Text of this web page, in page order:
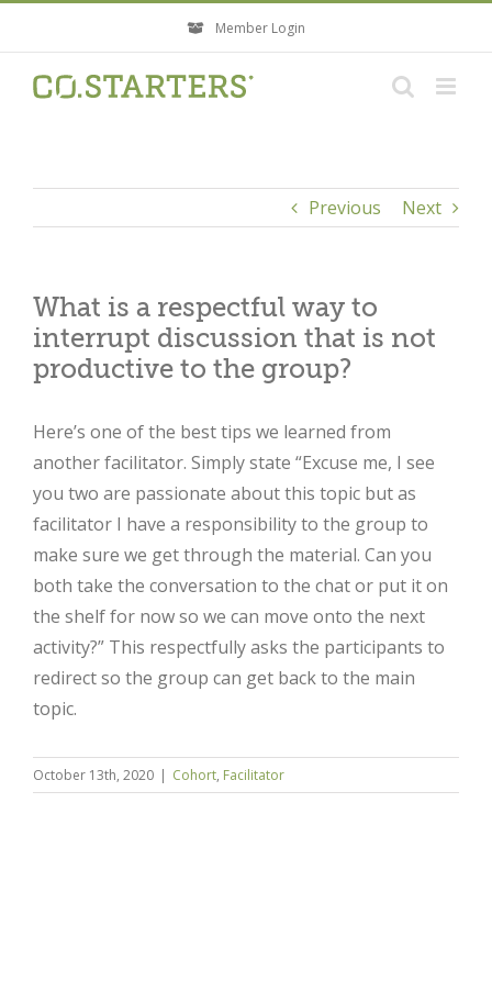
content
Member Login
Previous Next
What is a respectful way to
interrupt discussion that is not
productive to the group?
Here’s one of the best tips we learned from
another facilitator. Simply state “Excuse me, I see
you two are passionate about this topic but as
facilitator I have a responsibility to the group to
make sure we get through the material. Can you
both take the conversation to the chat or put it on
the shelf for now so we can move onto the next
activity?” This respectfully asks the participants to
redirect so the group can get back to the main
topic.
October 13th, 2020 | Cohort, Facilitator
Close